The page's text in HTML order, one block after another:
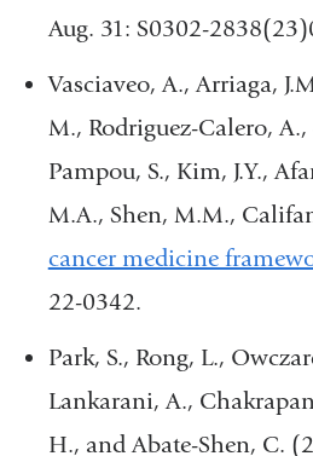
Aug. 31: S0302-
Vasciaveo, A., Arriaga,
M., Rodriguez-Calero,
Pampou, S., Kim, J.Y.,
M.A., Shen, M.M.,
cancer medicine
22-0342.
Park, S., Rong, L.,
Lankarani, A.,
H., and Abate-Shen, C.